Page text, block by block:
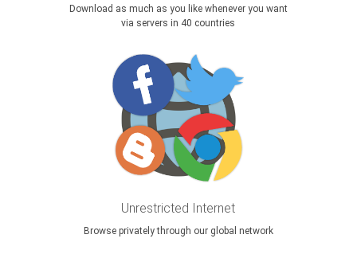
Download as much as you like whenever you want
via servers in 40 countries
Unrestricted Internet
Browse privately through our global network